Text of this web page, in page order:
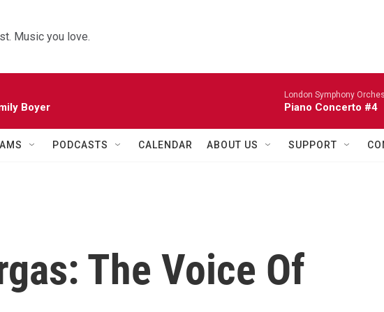
Music you love.
Boyer
London Symphony
Piano Concerto #4
PODCASTS CALENDAR ABOUT US SUPPORT
The Voice Of